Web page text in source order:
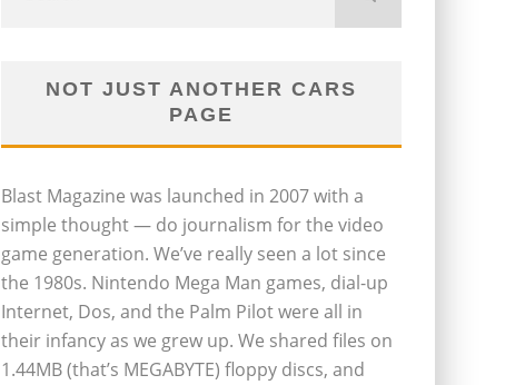
NOT JUST ANOTHER CARS
PAGE
Blast Magazine was launched in 2007 with a
simple thought — do journalism for the video
game generation. We’ve really seen a lot since
the 1980s. Nintendo Mega Man games, dial-up
Internet, Dos, and the Palm Pilot were all in
their infancy as we grew up. We shared files on
1.44MB (that’s MEGABYTE) floppy discs, and